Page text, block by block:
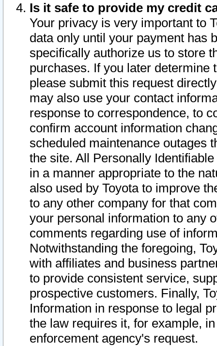
Is it safe to provide my credit
Your privacy is very important to
data only until your payment has
specifically authorize us to store
purchases. If you later determine
please submit this request
may also use your contact
response to correspondence, to
confirm account information
scheduled maintenance outages
the site. All Personally
in a manner appropriate to the
also used by Toyota to improve
to any other company for that
your personal information to any
comments regarding use of
Notwithstanding the foregoing,
with affiliates and business
to provide consistent service,
prospective customers. Finally,
Information in response to legal
the law requires it, for example,
enforcement agency's request.